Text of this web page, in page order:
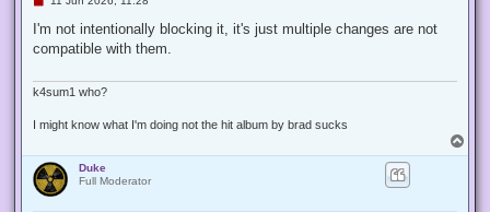
r
a
o
I'm not intentionally blocking it, it's just multiple changes are not
compatible with them.
k4sum1 who?
I might know what I'm doing not the hit album by brad sucks
o
Duke
Full Moderator